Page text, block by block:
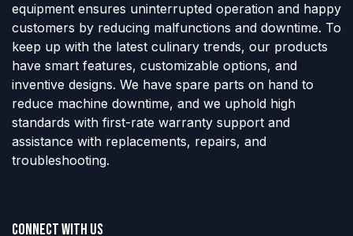
equipment ensures uninterrupted operation and happy
customers by reducing malfunctions and downtime. To
keep up with the latest culinary trends, our products
have smart features, customizable options, and
inventive designs. We have spare parts on hand to
reduce machine downtime, and we uphold high
standards with first-rate warranty support and
assistance with replacements, repairs, and
troubleshooting.
Connect with us